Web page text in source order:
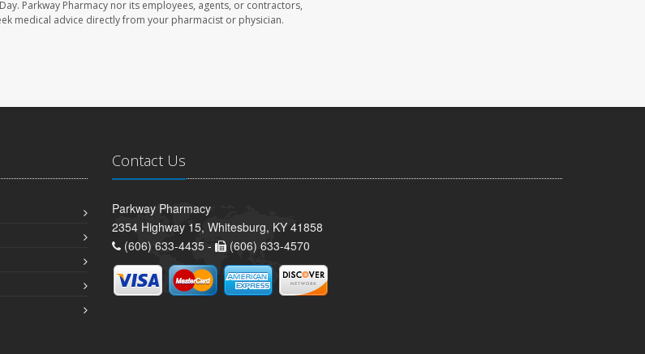
Parkway Pharmacy nor its employees, agents, or contractors,
medical advice directly from your pharmacist or physician.
Contact Us
Parkway Pharmacy
2354 Highway 15, Whitesburg, KY 41858
(606) 633-4435 -
(606) 633-4570